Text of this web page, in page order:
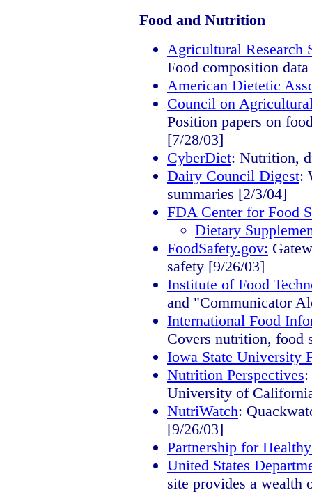
Food and Nutrition
Agricultural Research
Food composition
American Dietetic
Council on
Position papers on
[7/28/03]
CyberDiet: Nutrition,
Dairy Council Digest:
summaries [2/3/04]
FDA Center for Food
Dietary
FoodSafety.gov:
safety [9/26/03]
Institute of Food
and "Communicator
International Food
Covers nutrition, food
Iowa State University
Nutrition Perspectives:
University of
NutriWatch:
[9/26/03]
Partnership for
United States
site provides a wealth